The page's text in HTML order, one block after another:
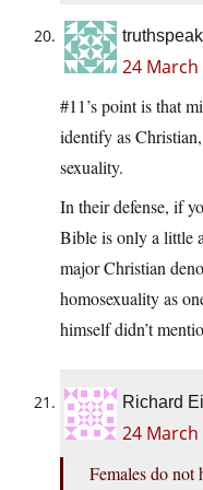
24 March
#11’s point is that
identify as
sexuality.
In their defense, if
Bible is only a little
major Christian
homosexuality as
himself didn’t
Richard
24 March
Females do not